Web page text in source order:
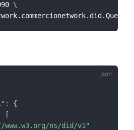
\
:
{
[
ns/did/v1"